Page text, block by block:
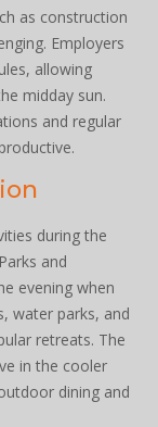
as construction
Employers
allowing
midday sun.
and regular
during the
and
evening when
water parks, and
retreats. The
in the cooler
dining and